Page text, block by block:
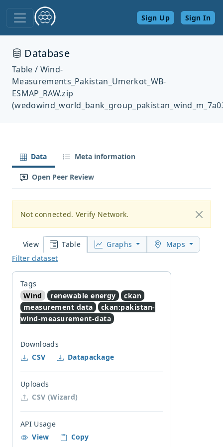
Sign Up Sign In
Database
Table / Wind-
Measurements_Pakistan_Umerkot_WB-
ESMAP_RAW.zip
Data Meta information
Open Peer Review
Not connected. Verify Network.
View Table Graphs
Maps
Filter dataset
Tags
Wind
renewable energy
ckan
measurement data
ckan:pakistan-
wind-measurement-data
Downloads
CSV
Datapackage
Uploads
CSV (Wizard)
API Usage
View
Copy